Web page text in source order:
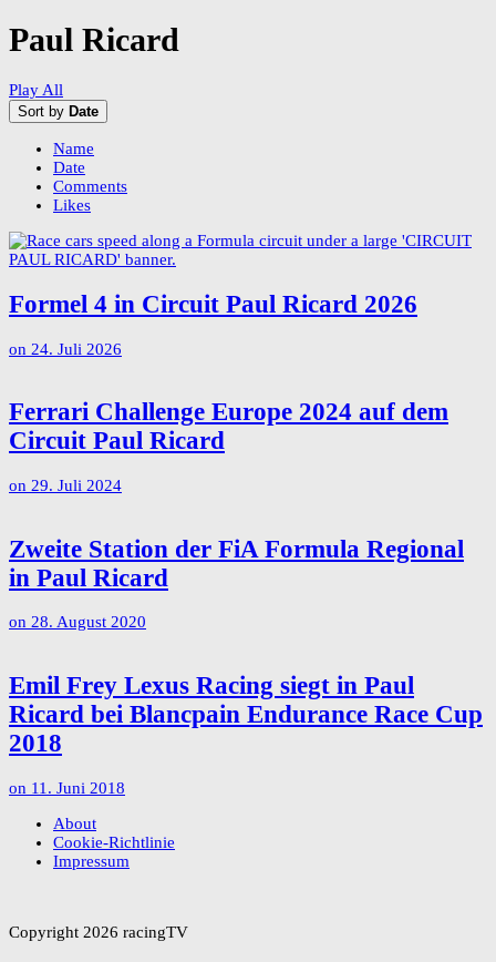
Paul Ricard
Play All
Sort by Date
Name
Date
Comments
Likes
Formel 4 in Circuit Paul Ricard 2026
on 24. Juli 2026
Ferrari Challenge Europe 2024 auf dem
Circuit Paul Ricard
on 29. Juli 2024
Zweite Station der FiA Formula Regional
in Paul Ricard
on 28. August 2020
Emil Frey Lexus Racing siegt in Paul
Ricard bei Blancpain Endurance Race Cup
2018
on 11. Juni 2018
About
Cookie-Richtlinie
Impressum
Copyright 2026 racingTV